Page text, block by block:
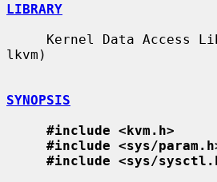
LIBRARY
lkvm)
SYNOPSIS
#include <kvm.h>
#include <sys/
#include <sys/